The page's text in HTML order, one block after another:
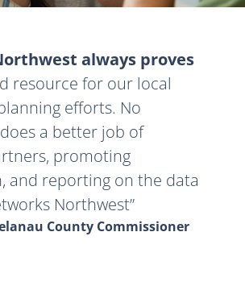
always proves
resource for our local
efforts. No
a better job of
promoting
and reporting on the data
Northwest
County Commissioner